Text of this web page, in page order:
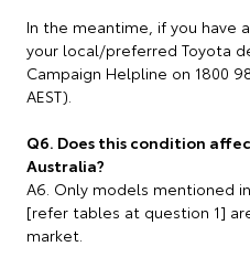
In the meantime, if you have
your local/preferred Toyota
Campaign Helpline on 1800
AEST).
Q6. Does this condition
Australia?
A6. Only models mentioned
[refer tables at question 1]
market.